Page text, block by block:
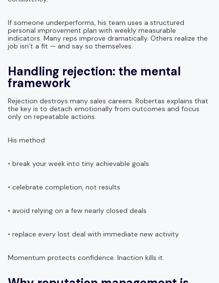
If someone underperforms, his team uses a structured
personal improvement plan with weekly measurable
indicators. Many reps improve dramatically. Others realize the
job isn’t a fit — and say so themselves.
Handling rejection: the mental
framework
Rejection destroys many sales careers. Robertas explains that
the key is to detach emotionally from outcomes and focus
only on repeatable actions.
His method
• break your week into tiny achievable goals
• celebrate completion, not results
• avoid relying on a few nearly closed deals
• replace every lost deal with immediate new activity
Momentum protects confidence. Inaction kills it.